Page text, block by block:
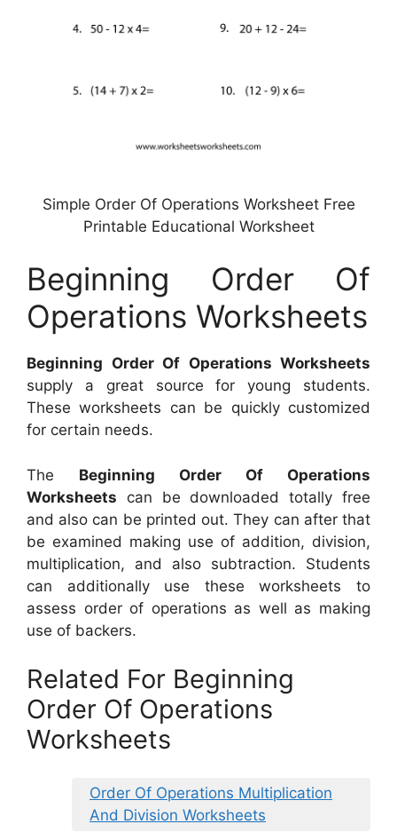
Simple Order Of Operations Worksheet Free
Printable Educational Worksheet
Beginning Order Of
Operations Worksheets
Beginning Order Of Operations Worksheets
supply a great source for young students.
These worksheets can be quickly customized
for certain needs.
The Beginning Order Of Operations
Worksheets can be downloaded totally free
and also can be printed out. They can after that
be examined making use of addition, division,
multiplication, and also subtraction. Students
can additionally use these worksheets to
assess order of operations as well as making
use of backers.
Related For Beginning
Order Of Operations
Worksheets
Order Of Operations Multiplication
And Division Worksheets